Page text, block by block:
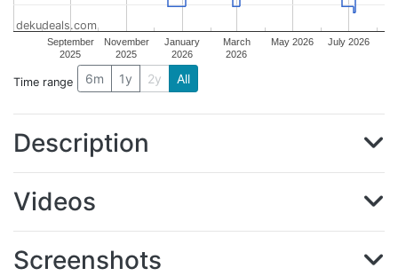
September
2025
November
2025
January
2026
March
2026
May 2026 July 2026
dekudeals.com
Time range 6m 1y 2y All
Description
Videos
Screenshots